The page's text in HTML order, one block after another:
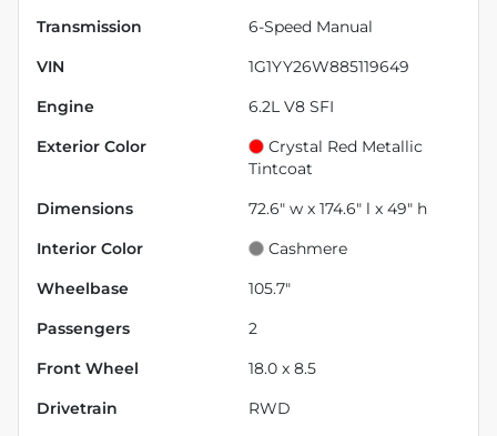
Transmission 6-Speed Manual
VIN 1G1YY26W885119649
Engine 6.2L V8 SFI
Exterior Color
Crystal Red Metallic
Tintcoat
Dimensions 72.6" w x 174.6" l x 49" h
Interior Color Cashmere
Wheelbase 105.7"
Passengers 2
Front Wheel 18.0 x 8.5
Drivetrain RWD